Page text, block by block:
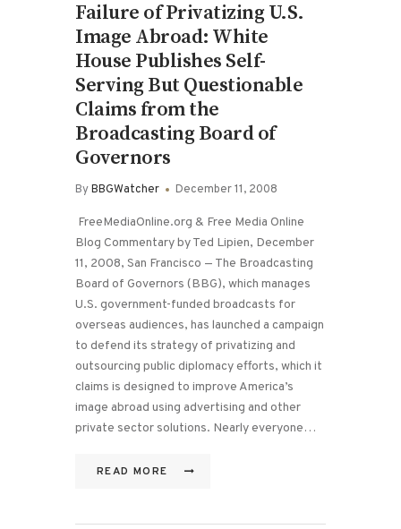
Failure of Privatizing U.S.
Image Abroad: White
House Publishes Self-
Serving But Questionable
Claims from the
Broadcasting Board of
Governors
ByBBGWatcher December 11, 2008
FreeMediaOnline.org & Free Media Online
Blog Commentary by Ted Lipien, December
11, 2008, San Francisco — The Broadcasting
Board of Governors (BBG), which manages
U.S. government-funded broadcasts for
overseas audiences, has launched a campaign
to defend its strategy of privatizing and
outsourcing public diplomacy efforts, which it
claims is designed to improve America’s
image abroad using advertising and other
private sector solutions. Nearly everyone…
READ MORE